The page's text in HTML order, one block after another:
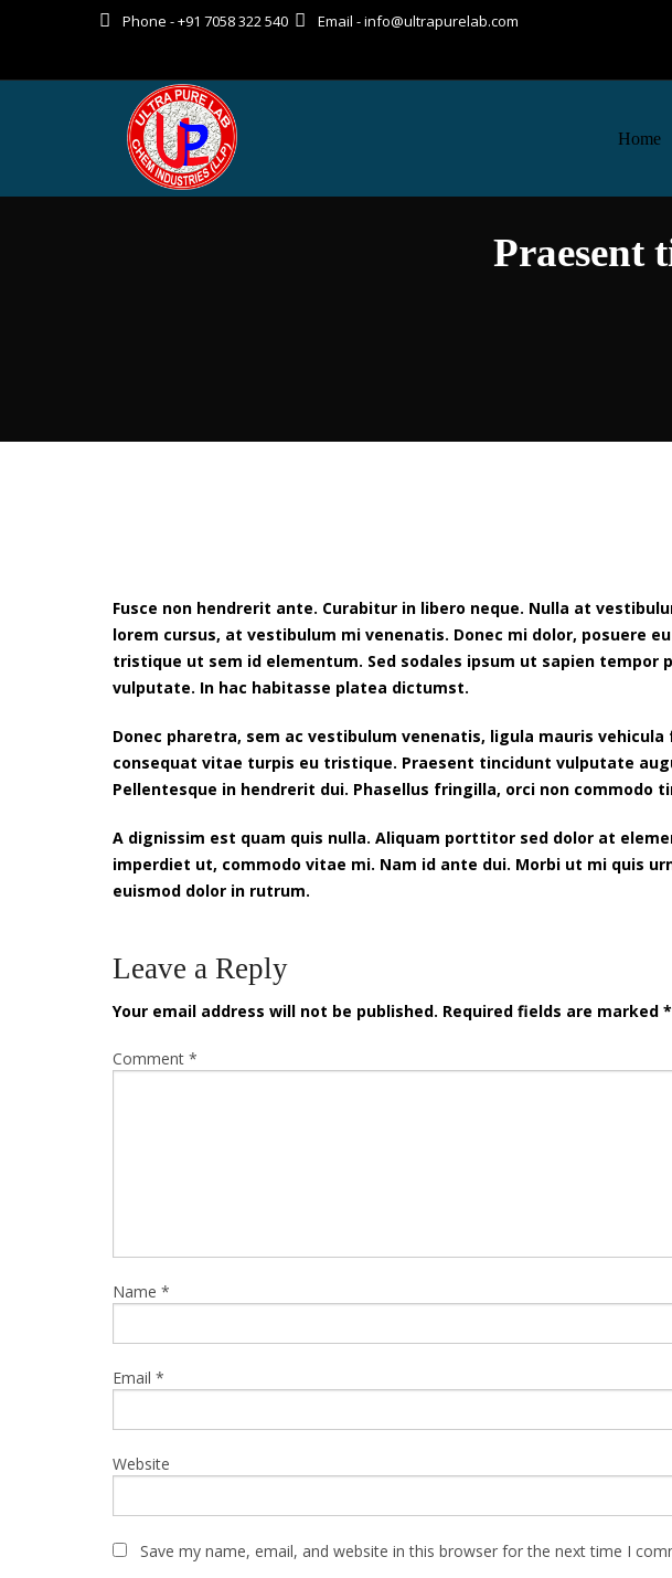
Phone - +91 7058 322 540 Email - info@ultrapurelab.com
Home
Praesent
Fusce non hendrerit ante. Curabitur in libero neque. Nulla at
lorem cursus, at vestibulum mi venenatis. Donec mi dolor, posuere
tristique ut sem id elementum. Sed sodales ipsum ut sapien tempor
vulputate. In hac habitasse platea dictumst.
Donec pharetra, sem ac vestibulum venenatis, ligula mauris
consequat vitae turpis eu tristique. Praesent tincidunt vulputate
Pellentesque in hendrerit dui. Phasellus fringilla, orci non commodo
A dignissim est quam quis nulla. Aliquam porttitor sed dolor at
imperdiet ut, commodo vitae mi. Nam id ante dui. Morbi ut mi quis
euismod dolor in rutrum.
Leave a Reply
Your email address will not be published. Required fields are marked *
Comment *
Name *
Email *
Website
Save my name, email, and website in this browser for the next time I